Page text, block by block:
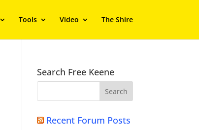
Tools Video The Shire
Search Free Keene
Recent Forum Posts